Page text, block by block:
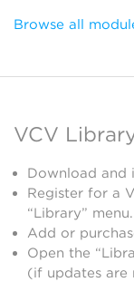
Browse all
VCV
Download and
Register for a
“Library” menu.
Add or
Open the
(if updates are